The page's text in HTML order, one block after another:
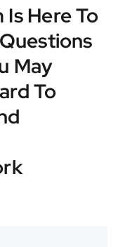
Here To
May
To